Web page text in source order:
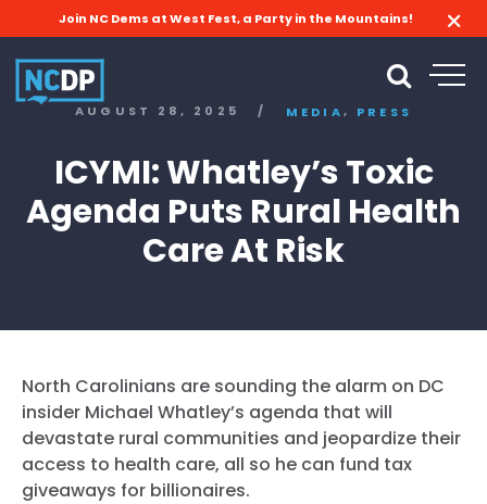
Join NC Dems at West Fest, a Party in the Mountains!
AUGUST 28, 2025 / MEDIA, PRESS
ICYMI: Whatley’s Toxic
Agenda Puts Rural Health
Care At Risk
North Carolinians are sounding the alarm on DC
insider Michael Whatley’s agenda that will
devastate rural communities and jeopardize their
access to health care, all so he can fund tax
giveaways for billionaires.